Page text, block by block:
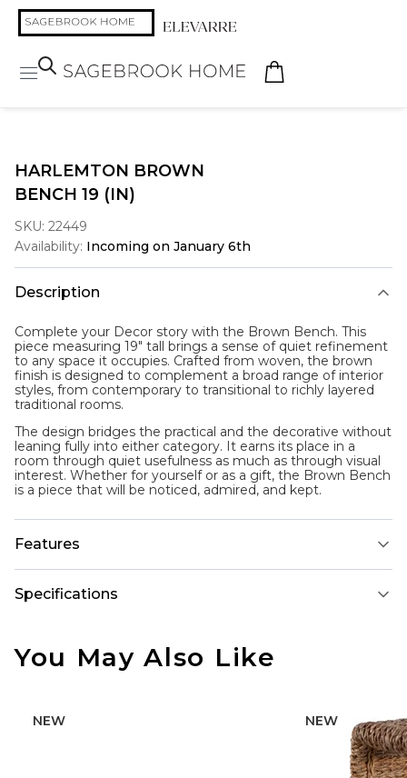
HARLEMTON BROWN
BENCH 19 (IN)
SKU: 22449
Availability: Incoming on January 6th
Description
Complete your Decor story with the Brown Bench. This
piece measuring 19" tall brings a sense of quiet refinement
to any space it occupies. Crafted from woven, the brown
finish is designed to complement a broad range of interior
styles, from contemporary to transitional to richly layered
traditional rooms.
The design bridges the practical and the decorative without
leaning fully into either category. It earns its place in a
room through quiet usefulness as much as through visual
interest. Whether for yourself or as a gift, the Brown Bench
is a piece that will be noticed, admired, and kept.
Features
Specifications
You May Also Like
NEW NEW